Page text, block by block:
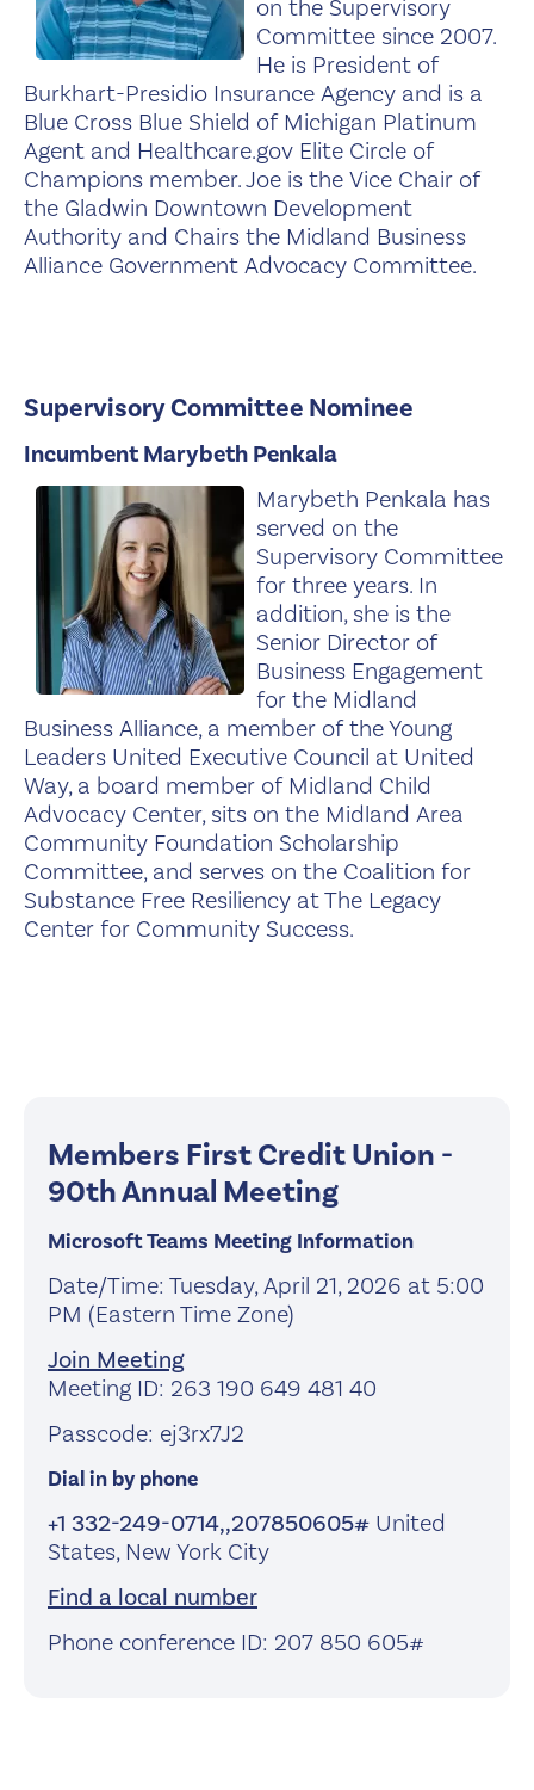
on the Supervisory
Committee since 2007.
He is President of
Burkhart-Presidio Insurance Agency and is a
Blue Cross Blue Shield of Michigan Platinum
Agent and Healthcare.gov Elite Circle of
Champions member. Joe is the Vice Chair of
the Gladwin Downtown Development
Authority and Chairs the Midland Business
Alliance Government Advocacy Committee.
Supervisory Committee Nominee
Incumbent Marybeth Penkala
Marybeth Penkala has
served on the
Supervisory Committee
for three years. In
addition, she is the
Senior Director of
Business Engagement
for the Midland
Business Alliance, a member of the Young
Leaders United Executive Council at United
Way, a board member of Midland Child
Advocacy Center, sits on the Midland Area
Community Foundation Scholarship
Committee, and serves on the Coalition for
Substance Free Resiliency at The Legacy
Center for Community Success.
Members First Credit Union -
90th Annual Meeting
Microsoft Teams Meeting Information
Date/Time: Tuesday, April 21, 2026 at 5:00
PM (Eastern Time Zone)
Join Meeting
Meeting ID: 263 190 649 481 40
Passcode: ej3rx7J2
Dial in by phone
+1 332-249-0714,,207850605# United
States, New York City
Find a local number
Phone conference ID: 207 850 605#